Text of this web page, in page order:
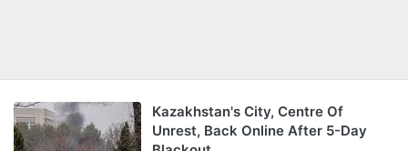
Kazakhstan's City, Centre Of
Unrest, Back Online After 5-Day